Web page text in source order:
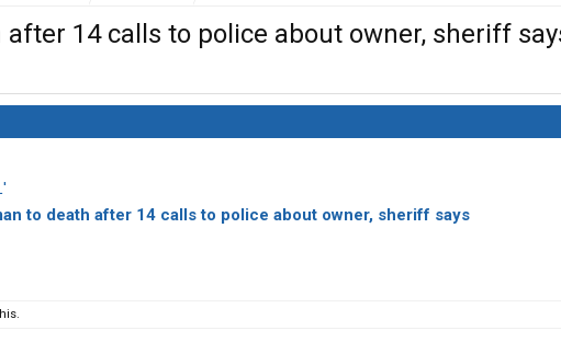
14 calls to police about owner, sheriff
to death after 14 calls to police about owner, sheriff says